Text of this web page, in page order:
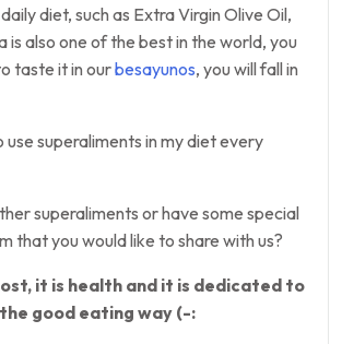
diet, such as Extra Virgin Olive Oil,
is also one of the best in the world, you
taste it in ourbesayunos, you will fall in
use superaliments in my diet every
superaliments or have some special
that you would like to share with us?
it is health and it is dedicated to
good eating way (-: